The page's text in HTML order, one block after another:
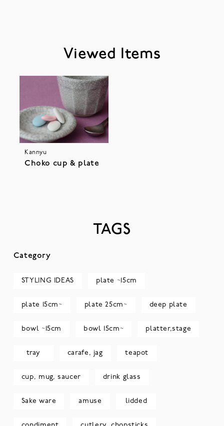
Viewed Items
Kannyu
Choko cup & plate
TAGS
Category
STYLING IDEAS plate ~15cm
plate 15cm~ plate 25cm~ deep plate
bowl ~15cm bowl 15cm~ platter,stage
tray carafe, jag teapot
cup, mug, saucer drink glass
Sake ware amuse lidded